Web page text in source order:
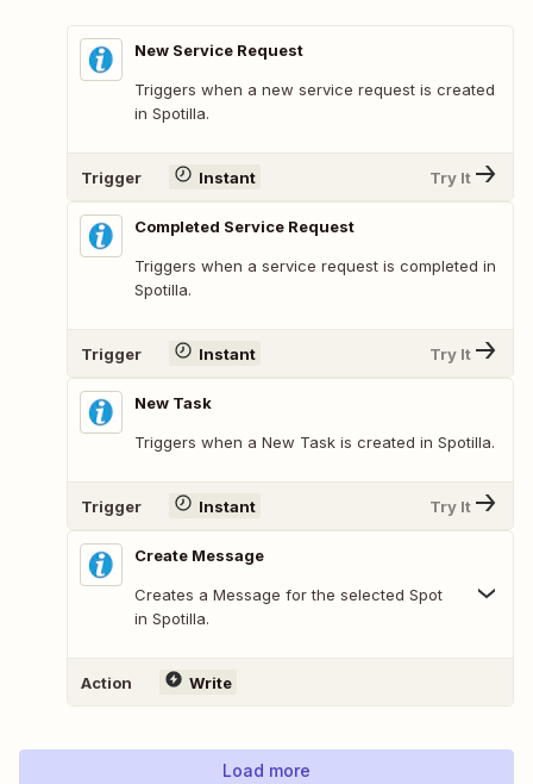
New Service Request
Triggers when a new service request is created
in Spotilla.
Trigger Instant Try It
Completed Service Request
Triggers when a service request is completed in
Spotilla.
Trigger Instant Try It
New Task
Triggers when a New Task is created in Spotilla.
Trigger Instant Try It
Create Message
Creates a Message for the selected Spot
in Spotilla.
Action Write
Load more